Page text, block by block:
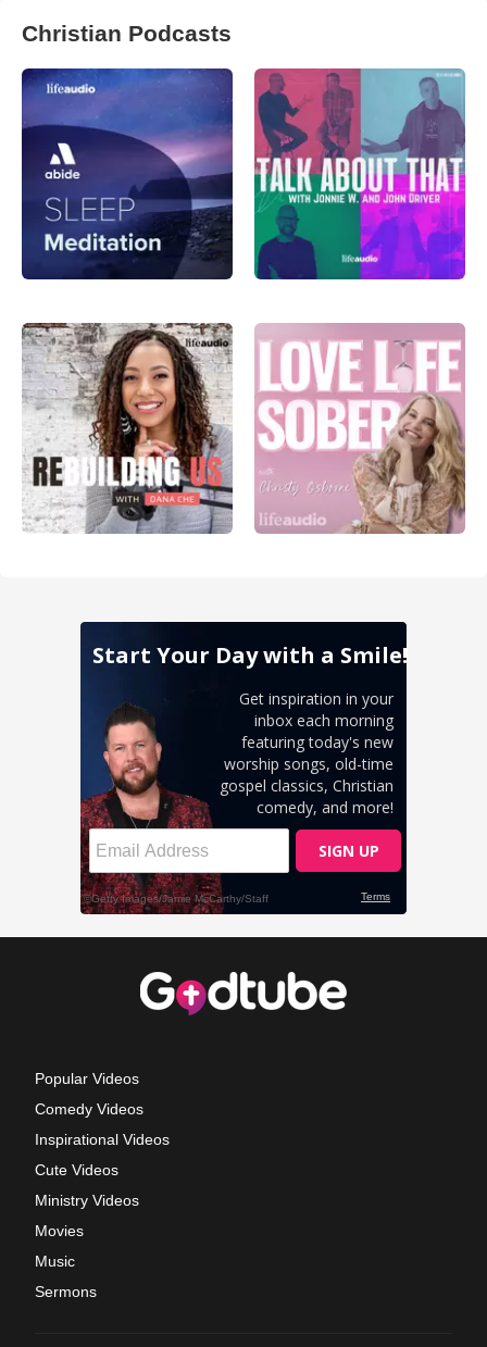
Christian Podcasts
Popular Videos
Comedy Videos
Inspirational Videos
Cute Videos
Ministry Videos
Movies
Music
Sermons